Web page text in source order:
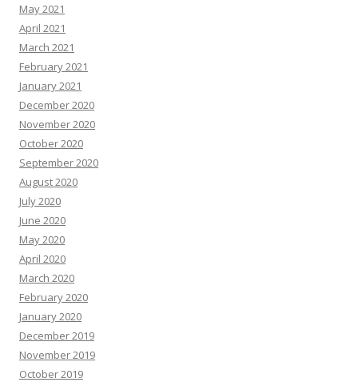
May 2021
April 2021
March 2021
February 2021
January 2021
December 2020
November 2020
October 2020
September 2020
August 2020
July 2020
June 2020
May 2020
April 2020
March 2020
February 2020
January 2020
December 2019
November 2019
October 2019